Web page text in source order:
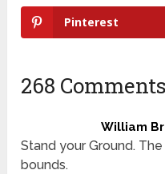
Pinterest
268 Comments
William
Stand your Ground.
bounds.